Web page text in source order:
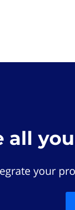
all
your